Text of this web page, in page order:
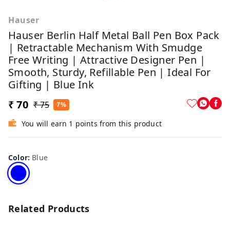
Hauser
Hauser Berlin Half Metal Ball Pen Box Pack
| Retractable Mechanism With Smudge
Free Writing | Attractive Designer Pen |
Smooth, Sturdy, Refillable Pen | Ideal For
Gifting | Blue Ink
₹ 70 ₹ 75 7%
You will earn 1 points from this product
Color: Blue
Related Products